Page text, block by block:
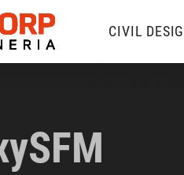
CIVIL